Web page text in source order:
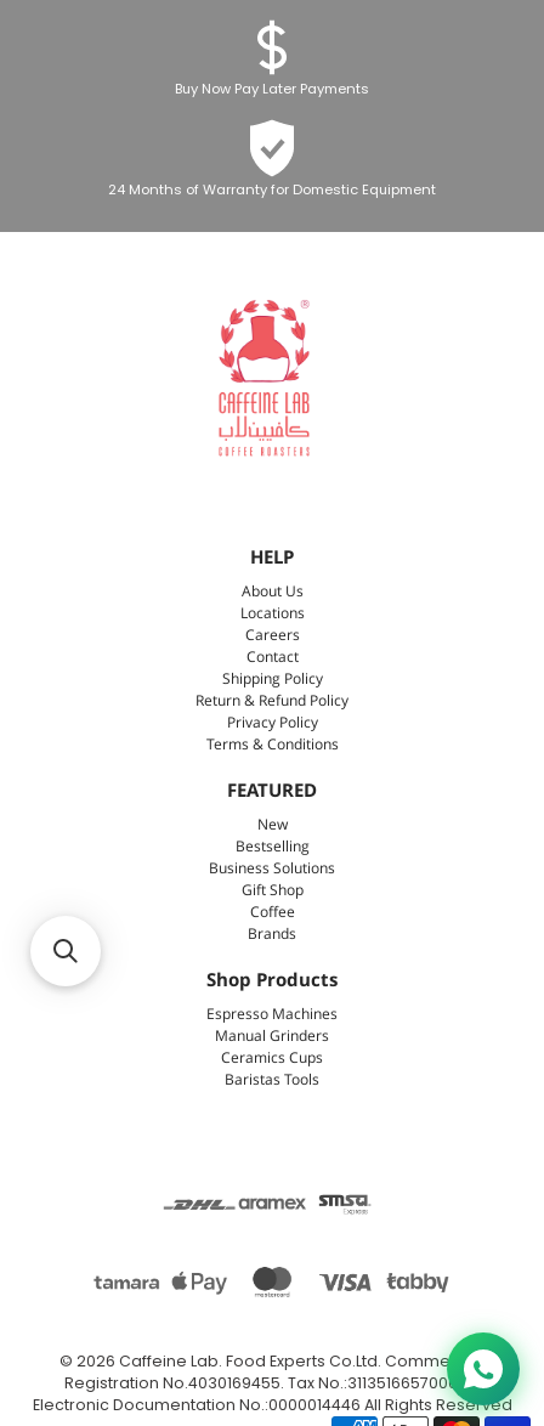
Buy Now Pay Later Payments
24 Months of Warranty for Domestic Equipment
HELP
About Us
Locations
Careers
Contact
Shipping Policy
Return & Refund Policy
Privacy Policy
Terms & Conditions
FEATURED
New
Bestselling
Business Solutions
Gift Shop
Coffee
Brands
Shop Products
Espresso Machines
Manual Grinders
Ceramics Cups
Baristas Tools
© 2026 Caffeine Lab. Food Experts Co.Ltd. Commercial
Registration No.4030169455. Tax No.:311351665700003.
Electronic Documentation No.:0000014446 All Rights Reserved